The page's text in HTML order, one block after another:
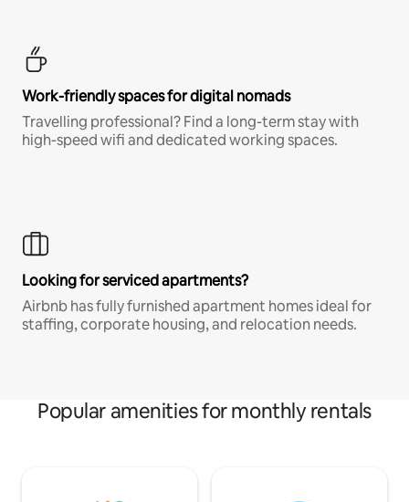
Work-friendly spaces for digital nomads
Travelling professional? Find a long-term stay with
high-speed wifi and dedicated working spaces.
Looking for serviced apartments?
Airbnb has fully furnished apartment homes ideal for
staffing, corporate housing, and relocation needs.
Popular amenities for monthly rentals